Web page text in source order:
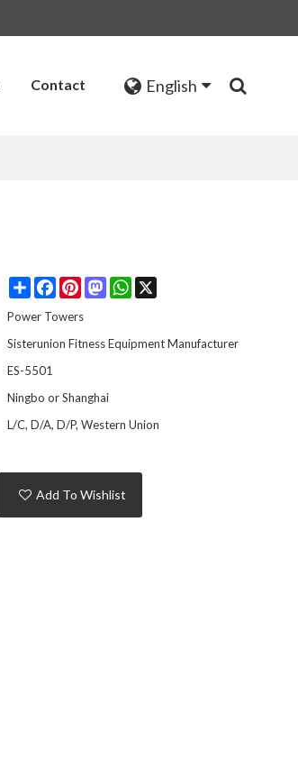
Contact English
ShareFacebookPinterestMastodonWhatsApp
X
Power Towers
Sisterunion Fitness Equipment Manufacturer
ES-5501
Ningbo or Shanghai
L/C, D/A, D/P, Western Union
Add To Wishlist